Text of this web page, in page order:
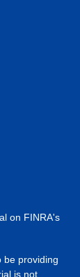
on FINRA's
be providing
is not